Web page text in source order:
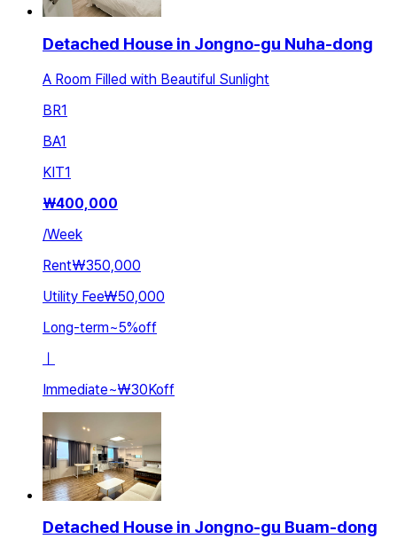
Detached House in Jongno-gu Nuha-dong
A Room Filled with Beautiful Sunlight
BR1
BA1
KIT1
₩400,000
/Week
Rent₩350,000
Utility Fee₩50,000
Long-term~5%off
ㅣ
Immediate~₩30Koff
Detached House in Jongno-gu Buam-dong